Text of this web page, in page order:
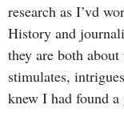
research as I’vd
History and
they are both
stimulates,
knew I had found a